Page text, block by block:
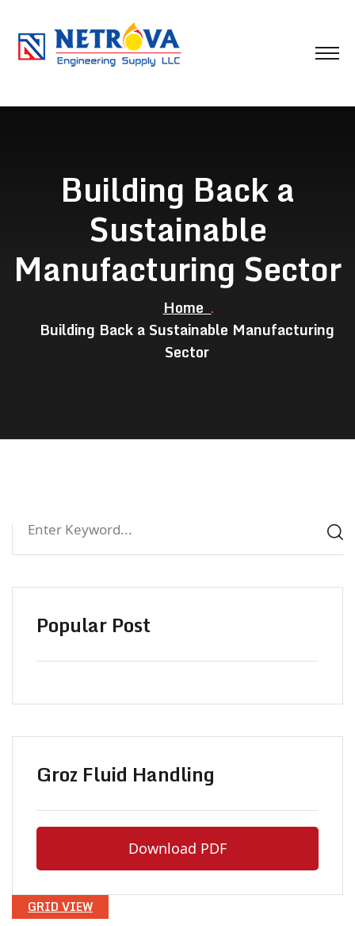
Building Back a
Sustainable
Manufacturing Sector
Home
Building Back a Sustainable Manufacturing
Sector
Popular Post
Groz Fluid Handling
Download PDF
GRID VIEW